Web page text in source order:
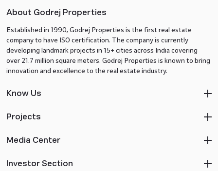
About Godrej Properties
Established in 1990, Godrej Properties is the first real estate
company to have ISO certification. The company is currently
developing landmark projects in 15+ cities across India covering
over 21.7 million square meters. Godrej Properties is known to bring
innovation and excellence to the real estate industry.
Know Us
Projects
Media Center
Investor Section